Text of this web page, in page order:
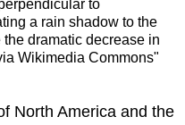
to
a rain shadow to the
dramatic decrease in
Wikimedia Commons"
North America and the